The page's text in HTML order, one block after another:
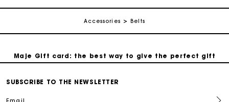
Accessories Belts
Follow my order
Maje Gift card: the best way to give the perfect gift
Free home delivery within 3 working days
SUBSCRIBE TO THE NEWSLETTER
Email